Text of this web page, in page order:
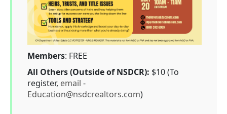
Members: FREE
All Others (Outside of NSDCR): $10 (To
register, email -
Education@nsdcrealtors.com)